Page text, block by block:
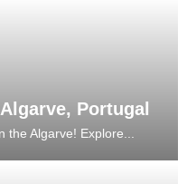
Portugal
Algarve! Explore...